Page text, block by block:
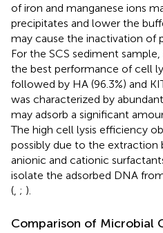
of iron and manganese ions
precipitates and lower the
may cause the inactivation of
For the SCS sediment
the best performance of cell
followed by HA (96.3%) and
was characterized by
may adsorb a significant
The high cell lysis efficiency
possibly due to the extraction
anionic and cationic
isolate the adsorbed DNA
( ; ).
Comparison of Microbial